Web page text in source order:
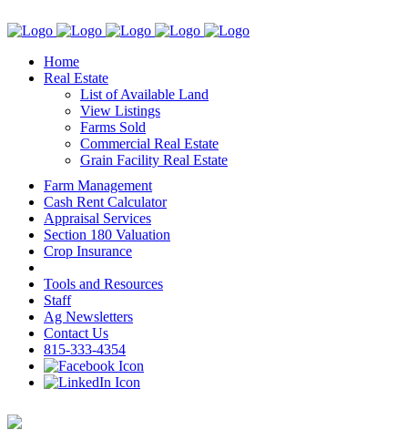
Home
Real Estate
List of Available Land
View Listings
Farms Sold
Commercial Real Estate
Grain Facility Real Estate
Farm Management
Cash Rent Calculator
Appraisal Services
Section 180 Valuation
Crop Insurance
Tools and Resources
Staff
Ag Newsletters
Contact Us
815-333-4354